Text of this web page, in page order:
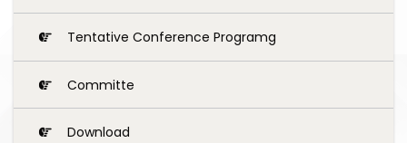
Tentative Conference Programg
Committe
Download